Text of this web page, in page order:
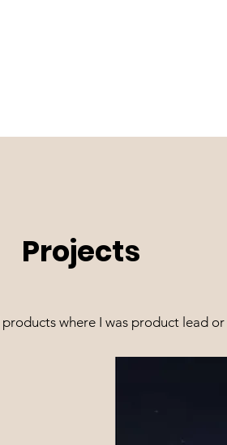
Projects
where I was product lead